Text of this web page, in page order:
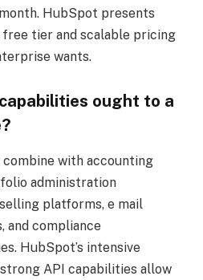
HubSpot presents
tier and scalable pricing
wants.
ought to a
with accounting
administration
platforms, e mail
and compliance
HubSpot’s intensive
API capabilities allow